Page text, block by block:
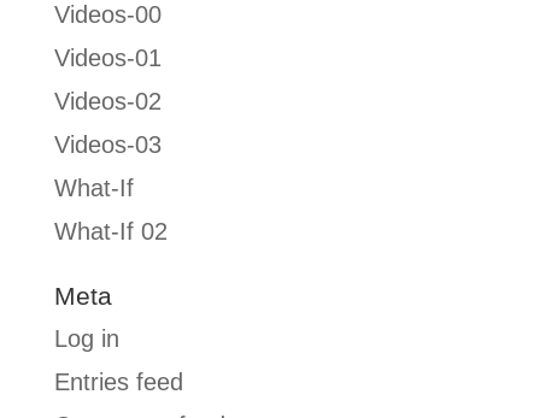
Videos-00
Videos-01
Videos-02
Videos-03
What-If
What-If 02
Meta
Log in
Entries feed